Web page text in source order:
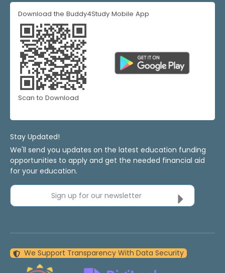
Download the Buddy4Study Mobile App
Scan to Download
Stay Updated!
We'll send you updates on the latest education funding
opportunities to apply and get the needed financial aid
for your education.
Sign up for our newsletter
We Support Transparency With Data Security